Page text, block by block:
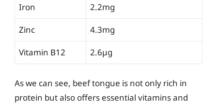
Iron 2.2mg
Zinc 4.3mg
Vitamin B12 2.6µg
As we can see, beef tongue is not only rich in
protein but also offers essential vitamins and